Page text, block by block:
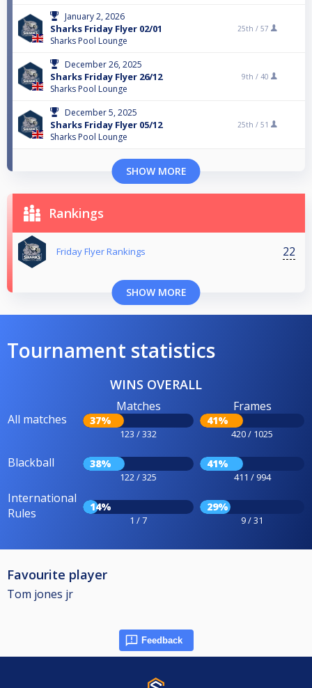
January 2, 2026
Sharks Friday Flyer 02/01
Sharks Pool Lounge
25th / 57
December 26, 2025
Sharks Friday Flyer 26/12
Sharks Pool Lounge
9th / 40
December 5, 2025
Sharks Friday Flyer 05/12
Sharks Pool Lounge
25th / 51
SHOW MORE
Rankings
Friday Flyer Rankings 22
SHOW MORE
Tournament statistics
WINS OVERALL
All matches
Matches
37%
123 / 332
Frames
41%
420 / 1025
Blackball 38%
122 / 325
41%
411 / 994
International
Rules
14%
1 / 7
29%
9 / 31
Favourite player
Tom jones jr
Feedback